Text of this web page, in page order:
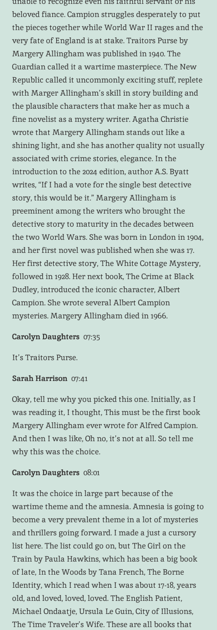
beloved fiance. Campion struggles desperately to put
the pieces together while World War II rages and the
very fate of England is at stake. Traitors Purse by
Margery Allingham was published in 1940. The
Guardian called it a wartime masterpiece. The New
Republic called it uncommonly exciting stuff, replete
with Marger Allingham’s skill in story building and
the plausible characters that make her as much a
fine novelist as a mystery writer. Agatha Christie
wrote that Margery Allingham stands out like a
shining light, and she has another quality not usually
associated with crime stories, elegance. In the
introduction to the 2024 edition, author A.S. Byatt
writes, “If I had a vote for the single best detective
story, this would be it.” Margery Allingham is
preeminent among the writers who brought the
detective story to maturity in the decades between
the two World Wars. She was born in London in 1904,
and her first novel was published when she was 17.
Her first detective story, The White Cottage Mystery,
followed in 1928. Her next book, The Crime at Black
Dudley, introduced the iconic character, Albert
Campion. She wrote several Albert Campion
mysteries. Margery Allingham died in 1966.
Carolyn Daughters 07:35
It’s Traitors Purse.
Sarah Harrison 07:41
Okay, tell me why you picked this one. Initially, as I
was reading it, I thought, This must be the first book
Margery Allingham ever wrote for Alfred Campion.
And then I was like, Oh no, it’s not at all. So tell me
why this was the choice.
Carolyn Daughters 08:01
It was the choice in large part because of the
wartime theme and the amnesia. Amnesia is going to
become a very prevalent theme in a lot of mysteries
and thrillers going forward. I made a just a cursory
list here. The list could go on, but The Girl on the
Train by Paula Hawkins, which has been a big book
of late, In the Woods by Tana French, The Borne
Identity, which I read when I was about 17-18, years
old, and loved, loved, loved. The English Patient,
Michael Ondaatje, Ursula Le Guin, City of Illusions,
The Time Traveler’s Wife. These are all books that